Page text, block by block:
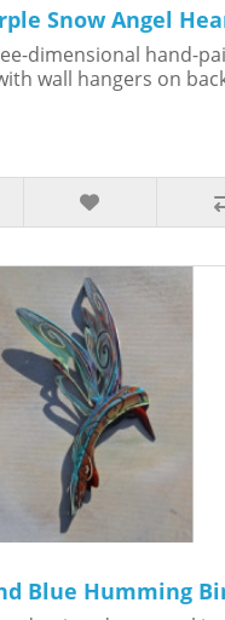
Snow Angel
dimensional hand-
wall hangers on
Blue Humming